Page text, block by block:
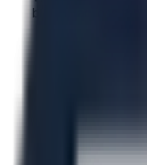
buyers across the